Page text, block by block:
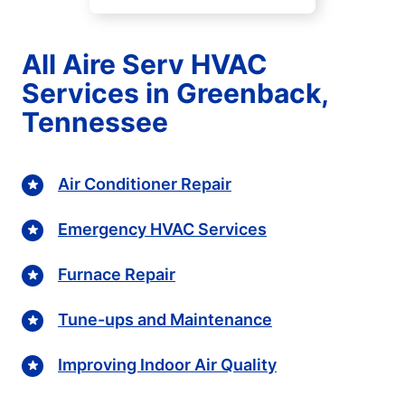
All Aire Serv HVAC
Services in Greenback,
Tennessee
Air Conditioner Repair
Emergency HVAC Services
Furnace Repair
Tune-ups and Maintenance
Improving Indoor Air Quality